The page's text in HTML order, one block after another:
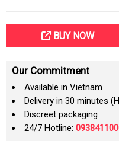
BUY NOW
Our Commitment
Available in Vietnam
Delivery in 30 minutes
Discreet packaging
24/7 Hotline: